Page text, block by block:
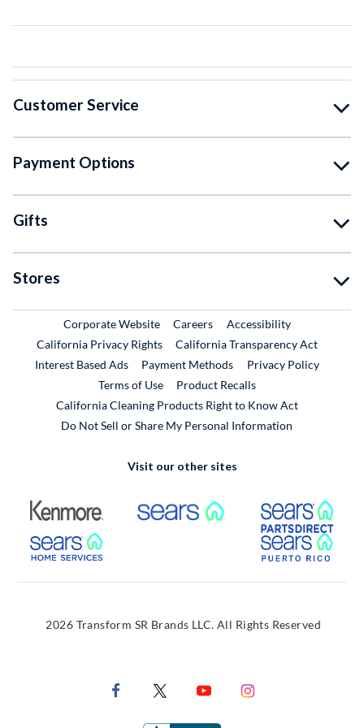
Customer Service
Payment Options
Gifts
Stores
Corporate WebsiteExternal Link
CareersExternal Link
Accessibility
California Privacy Rights
California Transparency Act
Interest Based Ads
Payment Methods
Privacy Policy
Terms of Use
Product RecallsExternal Link
California Cleaning Products Right to Know Act
Do Not Sell or Share My Personal Information
Visit our other sites
External Link External Link
External Link
2026 Transform SR Brands LLC. All Rights Reserved